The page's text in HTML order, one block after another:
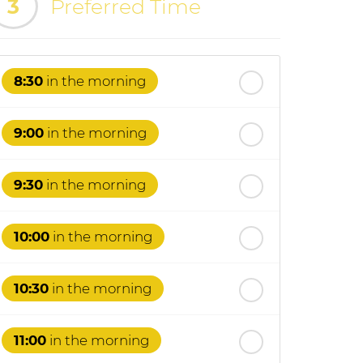
3 Preferred Time
8:30 in the morning
9:00 in the morning
9:30 in the morning
10:00 in the morning
10:30 in the morning
11:00 in the morning